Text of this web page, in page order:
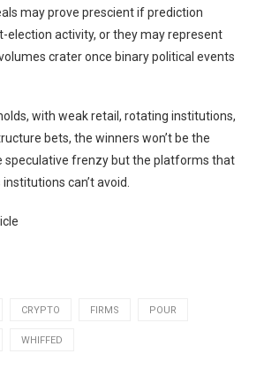
may prove prescient if prediction
election activity, or they may represent
crater once binary political events
with weak retail, rotating institutions,
bets, the winners won’t be the
speculative frenzy but the platforms that
can’t avoid.
CRYPTO FIRMS POUR
WHIFFED